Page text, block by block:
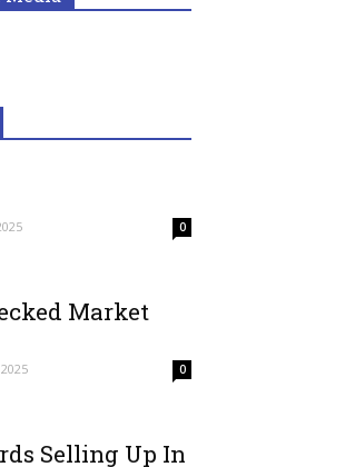
0
Market
0
Selling Up In